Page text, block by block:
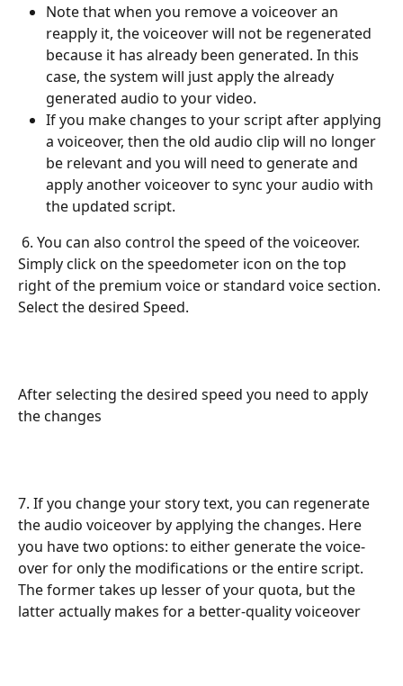
Note that when you remove a voiceover an
reapply it, the voiceover will not be regenerated
because it has already been generated. In this
case, the system will just apply the already
generated audio to your video.
If you make changes to your script after applying
a voiceover, then the old audio clip will no longer
be relevant and you will need to generate and
apply another voiceover to sync your audio with
the updated script.
Simply click on the speedometer icon on the top
right of the premium voice or standard voice section.
Select the desired Speed.
After selecting the desired speed you need to apply
the changes
7. If you change your story text, you can regenerate
the audio voiceover by applying the changes. Here
you have two options: to either generate the voice-
over for only the modifications or the entire script.
The former takes up lesser of your quota, but the
latter actually makes for a better-quality voiceover